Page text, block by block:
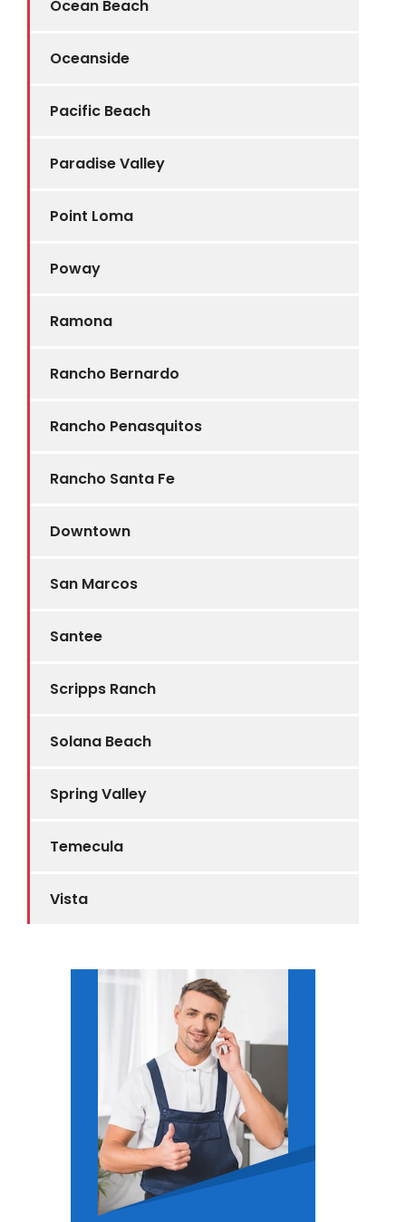
Ocean Beach
Oceanside
Pacific Beach
Paradise Valley
Point Loma
Poway
Ramona
Rancho Bernardo
Rancho Penasquitos
Rancho Santa Fe
Downtown
San Marcos
Santee
Scripps Ranch
Solana Beach
Spring Valley
Temecula
Vista